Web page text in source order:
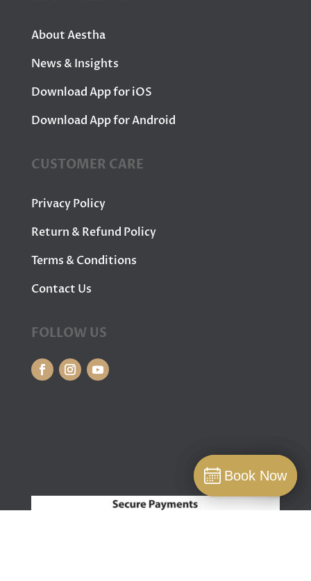
About Aestha
News & Insights
Download App for iOS
Download App for Android
CUSTOMER CARE
Privacy Policy
Return & Refund Policy
Terms & Conditions
Contact Us
FOLLOW US
Book Now
Book Now